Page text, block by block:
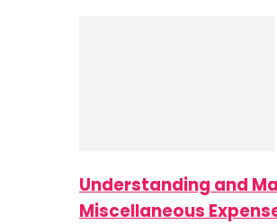
Understanding and
Miscellaneous